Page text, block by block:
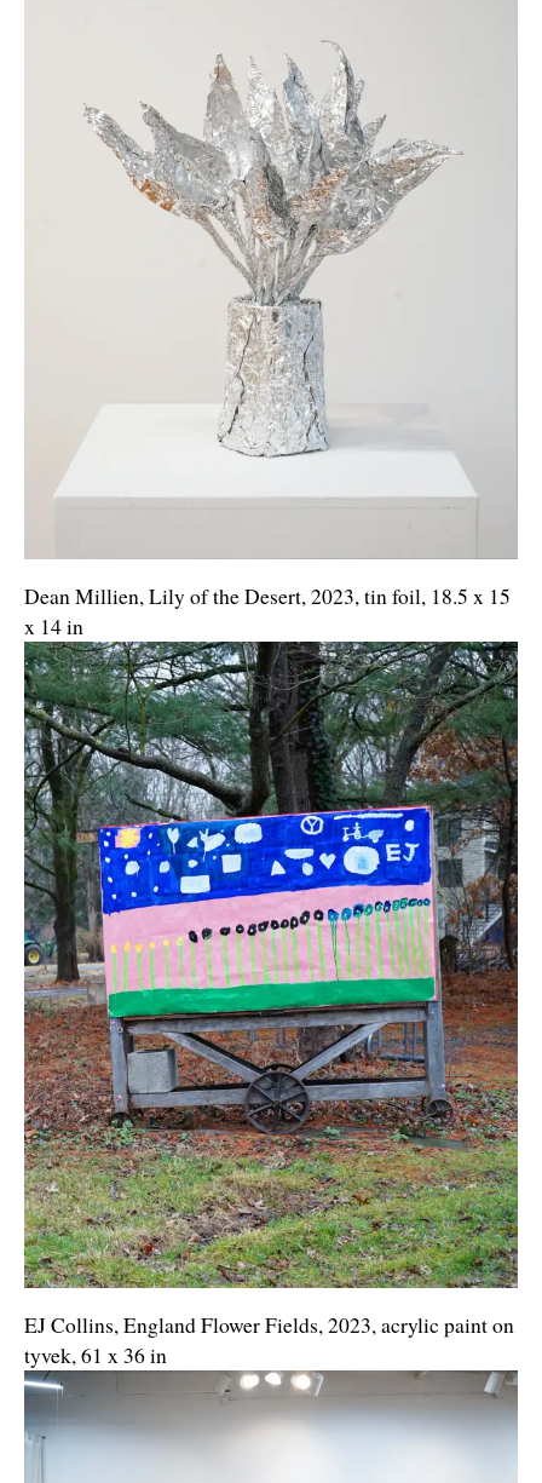
Dean Millien, Lily of the Desert, 2023, tin foil, 18.5 x 15
x 14 in
EJ Collins, England Flower Fields, 2023, acrylic paint on
tyvek, 61 x 36 in